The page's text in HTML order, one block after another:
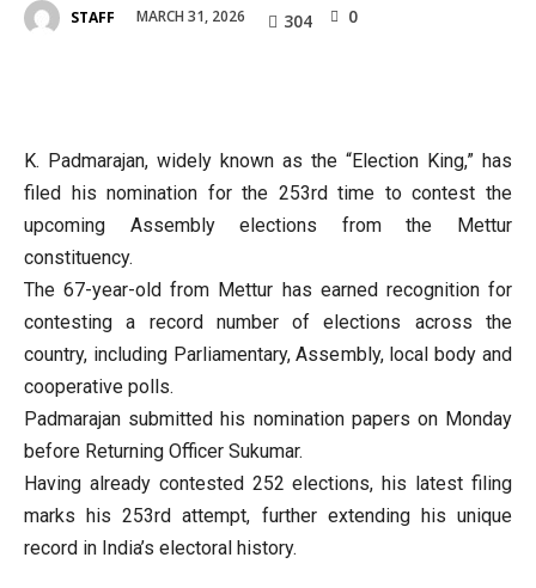
STAFF MARCH 31, 2026 304 0
K. Padmarajan, widely known as the “Election King,” has
filed his nomination for the 253rd time to contest the
upcoming Assembly elections from the Mettur
constituency.
The 67-year-old from Mettur has earned recognition for
contesting a record number of elections across the
country, including Parliamentary, Assembly, local body and
cooperative polls.
Padmarajan submitted his nomination papers on Monday
before Returning Officer Sukumar.
Having already contested 252 elections, his latest filing
marks his 253rd attempt, further extending his unique
record in India’s electoral history.